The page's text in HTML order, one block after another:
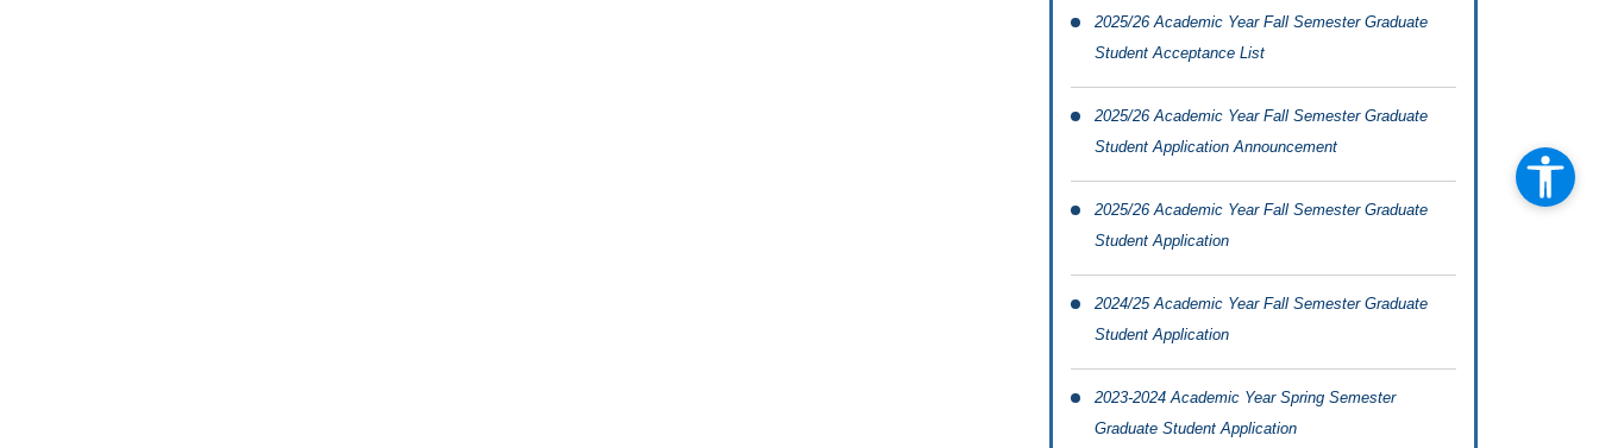
2025/26 Academic Year Fall Semester Graduate
Student Acceptance List
2025/26 Academic Year Fall Semester Graduate
Student Application Announcement
2025/26 Academic Year Fall Semester Graduate
Student Application
2024/25 Academic Year Fall Semester Graduate
Student Application
2023-2024 Academic Year Spring Semester
Graduate Student Application